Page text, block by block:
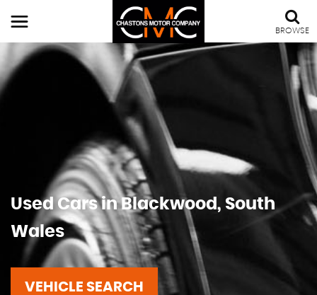
BROWSE
Used Cars in Blackwood, South
Wales
VEHICLE SEARCH